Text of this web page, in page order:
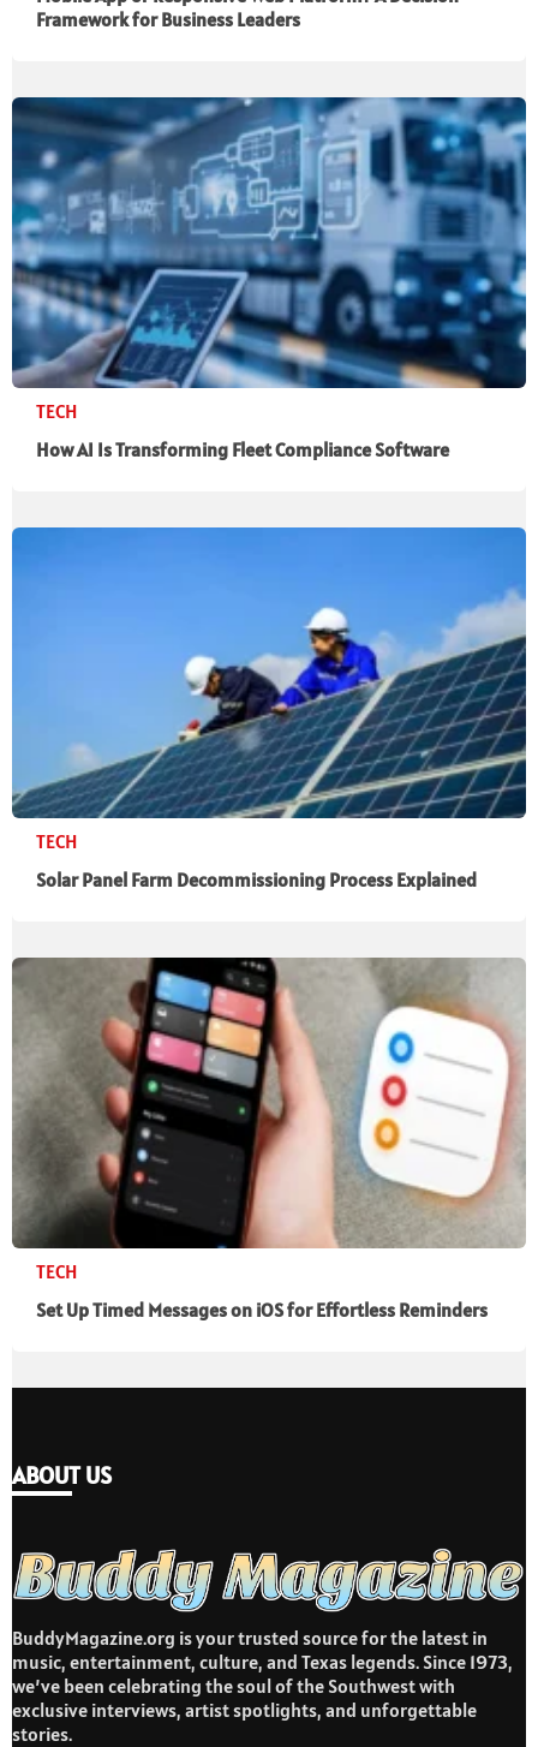
Framework for Business Leaders
TECH
How AI Is Transforming Fleet Compliance Software
TECH
Solar Panel Farm Decommissioning Process Explained
TECH
Set Up Timed Messages on iOS for Effortless Reminders
ABOUT US
BuddyMagazine.org is your trusted source for the latest in
music, entertainment, culture, and Texas legends. Since 1973,
we’ve been celebrating the soul of the Southwest with
exclusive interviews, artist spotlights, and unforgettable
stories.